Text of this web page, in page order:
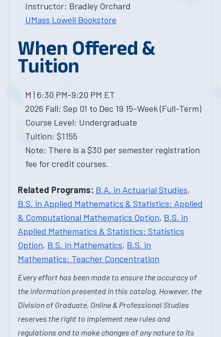
Instructor: Bradley Orchard
UMass Lowell Bookstore
When Offered &
Tuition
M | 6:30 PM-9:20 PM ET
2026 Fall: Sep 01 to Dec 19 15-Week (Full-Term)
Course Level: Undergraduate
Tuition: $1155
Note: There is a $30 per semester registration
fee for credit courses.
Related Programs: B.A. in Actuarial Studies,
B.S. in Applied Mathematics & Statistics: Applied
& Computational Mathematics Option, B.S. in
Applied Mathematics & Statistics: Statistics
Option, B.S. in Mathematics, B.S. in
Mathematics: Teacher Concentration
Every effort has been made to ensure the accuracy of
the information presented in this catalog. However, the
Division of Graduate, Online & Professional Studies
reserves the right to implement new rules and
regulations and to make changes of any nature to its